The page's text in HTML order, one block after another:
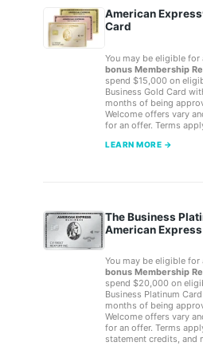
American
Card
You may be eligible for
bonus Membership
spend $15,000 on
Business Gold Card
months of being
Welcome offers vary
for an offer. Terms
LEARN MORE →
The Business
American Express
You may be eligible for
bonus Membership
spend $20,000 on
Business Platinum
months of being
Welcome offers vary
for an offer. Terms
statement credits, and